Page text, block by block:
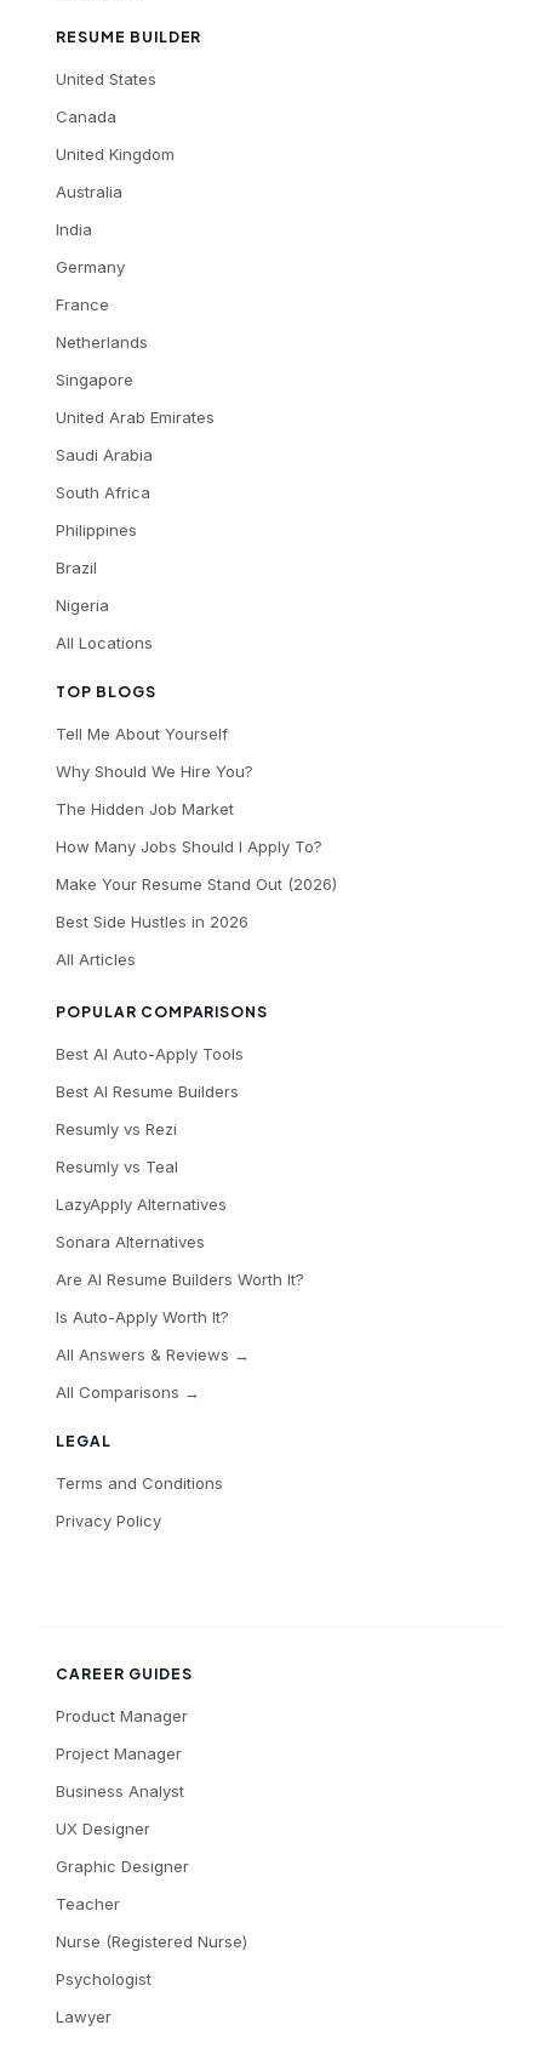
LEGAL
Terms and Conditions
Privacy Policy
TOP BLOGS
Tell Me About Yourself
Why Should We Hire You?
The Hidden Job Market
How Many Jobs Should I Apply To?
Make Your Resume Stand Out (2026)
Best Side Hustles in 2026
All Articles
POPULAR COMPARISONS
Best AI Auto-Apply Tools
Best AI Resume Builders
Resumly vs Rezi
Resumly vs Teal
LazyApply Alternatives
Sonara Alternatives
Are AI Resume Builders Worth It?
Is Auto-Apply Worth It?
All Answers & Reviews →
All Comparisons →
RESUME BUILDER
United States
Canada
United Kingdom
Australia
India
Germany
France
Netherlands
Singapore
United Arab Emirates
Saudi Arabia
South Africa
Philippines
Brazil
Nigeria
All Locations
CAREER GUIDES
Product Manager
Project Manager
Business Analyst
UX Designer
Graphic Designer
Teacher
Nurse (Registered Nurse)
Psychologist
Lawyer